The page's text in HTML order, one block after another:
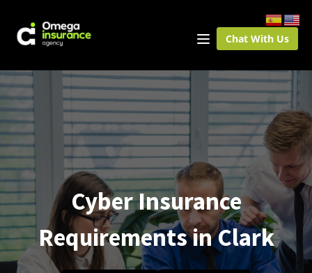
Chat With Us
Cyber Insurance
Requirements in Clark